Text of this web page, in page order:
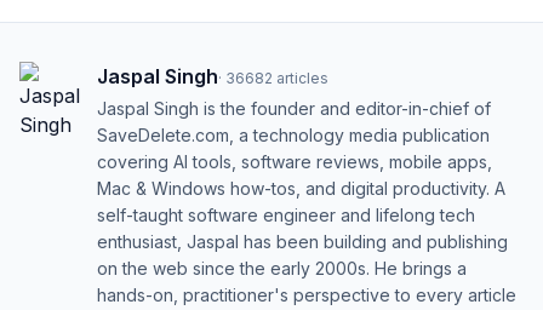
Jaspal Singh· 36682 articles
Jaspal Singh is the founder and editor-in-chief of
SaveDelete.com, a technology media publication
covering AI tools, software reviews, mobile apps,
Mac & Windows how-tos, and digital productivity. A
self-taught software engineer and lifelong tech
enthusiast, Jaspal has been building and publishing
on the web since the early 2000s. He brings a
hands-on, practitioner's perspective to every article